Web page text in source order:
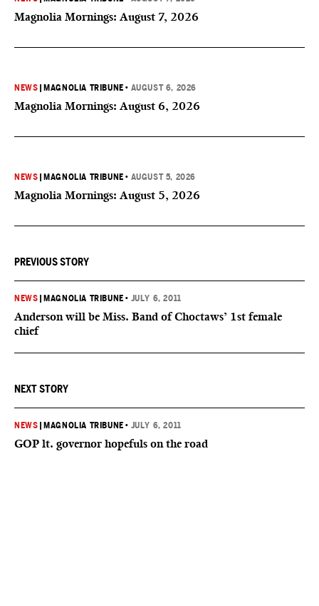
Magnolia Mornings: August 7, 2026
NEWS MAGNOLIA TRIBUNE • AUGUST 6, 2026
Magnolia Mornings: August 6, 2026
NEWS MAGNOLIA TRIBUNE • AUGUST 5, 2026
Magnolia Mornings: August 5, 2026
PREVIOUS STORY
NEWS MAGNOLIA TRIBUNE • JULY 6, 2011
Anderson will be Miss. Band of Choctaws’ 1st female
chief
NEXT STORY
NEWS MAGNOLIA TRIBUNE • JULY 6, 2011
GOP lt. governor hopefuls on the road